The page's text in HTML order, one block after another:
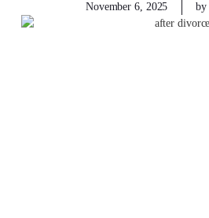
November 6, 2025 by